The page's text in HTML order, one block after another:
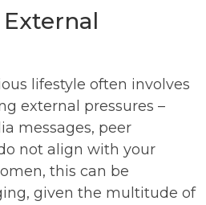
lifestyle often involves
external pressures –
messages, peer
not align with your
this can be
given the multitude of